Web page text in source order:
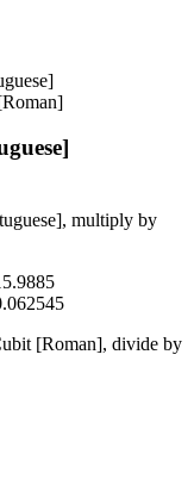
, multiply by
[Roman], divide by